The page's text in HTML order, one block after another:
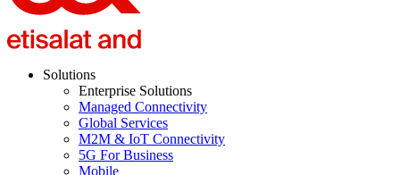
Solutions
Enterprise Solutions
Managed Connectivity
Global Services
M2M & IoT Connectivity
5G For Business
Mobile